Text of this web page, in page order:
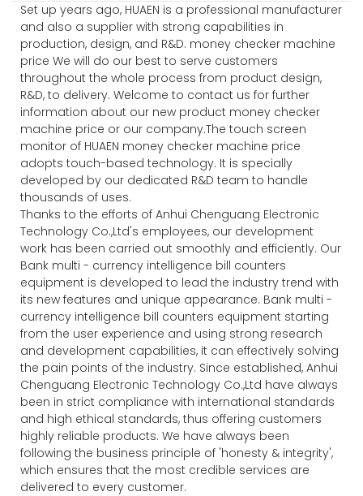
Set up years ago, HUAEN is a professional manufacturer
and also a supplier with strong capabilities in
production, design, and R&D. money checker machine
price We will do our best to serve customers
throughout the whole process from product design,
R&D, to delivery. Welcome to contact us for further
information about our new product money checker
machine price or our company.The touch screen
monitor of HUAEN money checker machine price
adopts touch-based technology. It is specially
developed by our dedicated R&D team to handle
thousands of uses.
Thanks to the efforts of Anhui Chenguang Electronic
Technology Co.,Ltd's employees, our development
work has been carried out smoothly and efficiently. Our
Bank multi - currency intelligence bill counters
equipment is developed to lead the industry trend with
its new features and unique appearance. Bank multi -
currency intelligence bill counters equipment starting
from the user experience and using strong research
and development capabilities, it can effectively solving
the pain points of the industry. Since established, Anhui
Chenguang Electronic Technology Co.,Ltd have always
been in strict compliance with international standards
and high ethical standards, thus offering customers
highly reliable products. We have always been
following the business principle of 'honesty & integrity',
which ensures that the most credible services are
delivered to every customer.